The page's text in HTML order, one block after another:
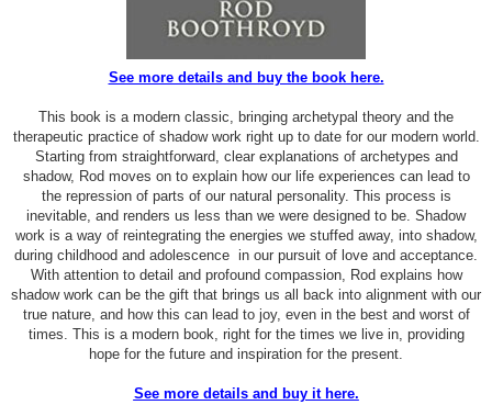
See more details and buy the book here.
This book is a modern classic, bringing archetypal theory and the
therapeutic practice of shadow work right up to date for our modern world.
Starting from straightforward, clear explanations of archetypes and
shadow, Rod moves on to explain how our life experiences can lead to
the repression of parts of our natural personality. This process is
inevitable, and renders us less than we were designed to be. Shadow
work is a way of reintegrating the energies we stuffed away, into shadow,
during childhood and adolescence in our pursuit of love and acceptance.
With attention to detail and profound compassion, Rod explains how
shadow work can be the gift that brings us all back into alignment with our
true nature, and how this can lead to joy, even in the best and worst of
times. This is a modern book, right for the times we live in, providing
hope for the future and inspiration for the present.
See more details and buy it here.